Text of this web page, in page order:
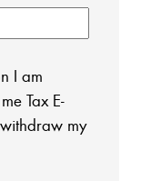
I am
Tax E-
my